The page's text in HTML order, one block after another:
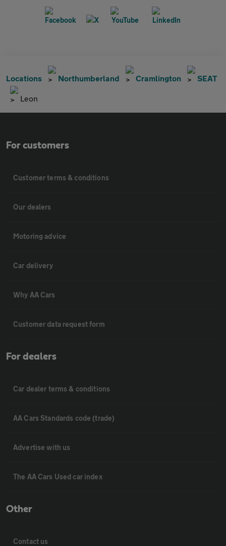
Locations Northumberland Cramlington SEAT
Leon
For customers
Customer terms & conditions
Our dealers
Motoring advice
Car delivery
Why AA Cars
Customer data request form
For dealers
Car dealer terms & conditions
AA Cars Standards code (trade)
Advertise with us
The AA Cars Used car index
Other
Contact us